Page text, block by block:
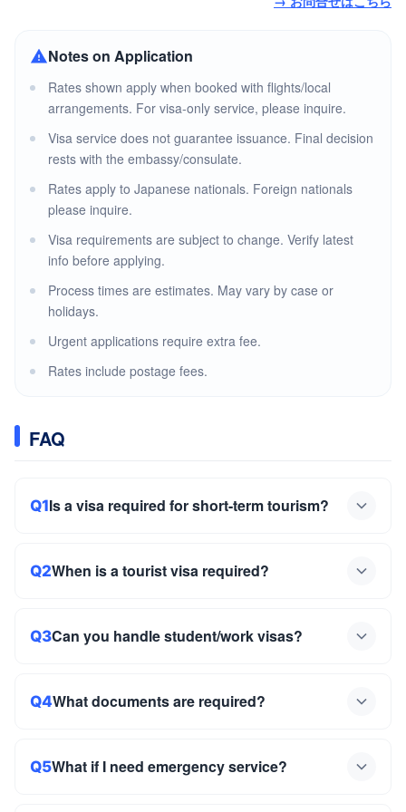
Notes on Application
Rates shown apply when booked with flights/local
arrangements. For visa-only service, please inquire.
Visa service does not guarantee issuance. Final decision
rests with the embassy/consulate.
Rates apply to Japanese nationals. Foreign nationals
please inquire.
Visa requirements are subject to change. Verify latest
info before applying.
Process times are estimates. May vary by case or
holidays.
Urgent applications require extra fee.
Rates include postage fees.
FAQ
Q1Is a visa required for short-term tourism?
Q2When is a tourist visa required?
Q3Can you handle student/work visas?
Q4What documents are required?
Q5What if I need emergency service?